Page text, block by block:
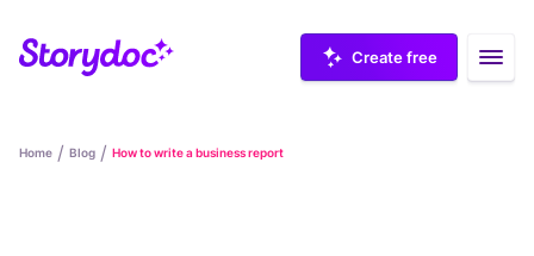
Create free
Home / Blog / How to write a business report